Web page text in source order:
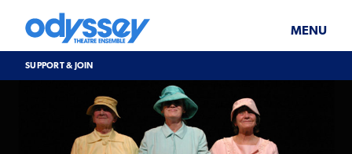
content
Theatre
Ensemble
MENU
SUPPORT & JOIN
ABOUT US
SUPPORT & JOIN